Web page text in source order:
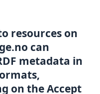
resources on
can
metadata in
on the Accept